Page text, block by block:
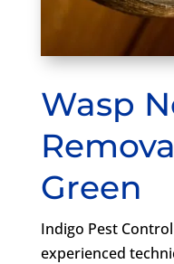
Wasp
Green
Indigo Pest
experienced